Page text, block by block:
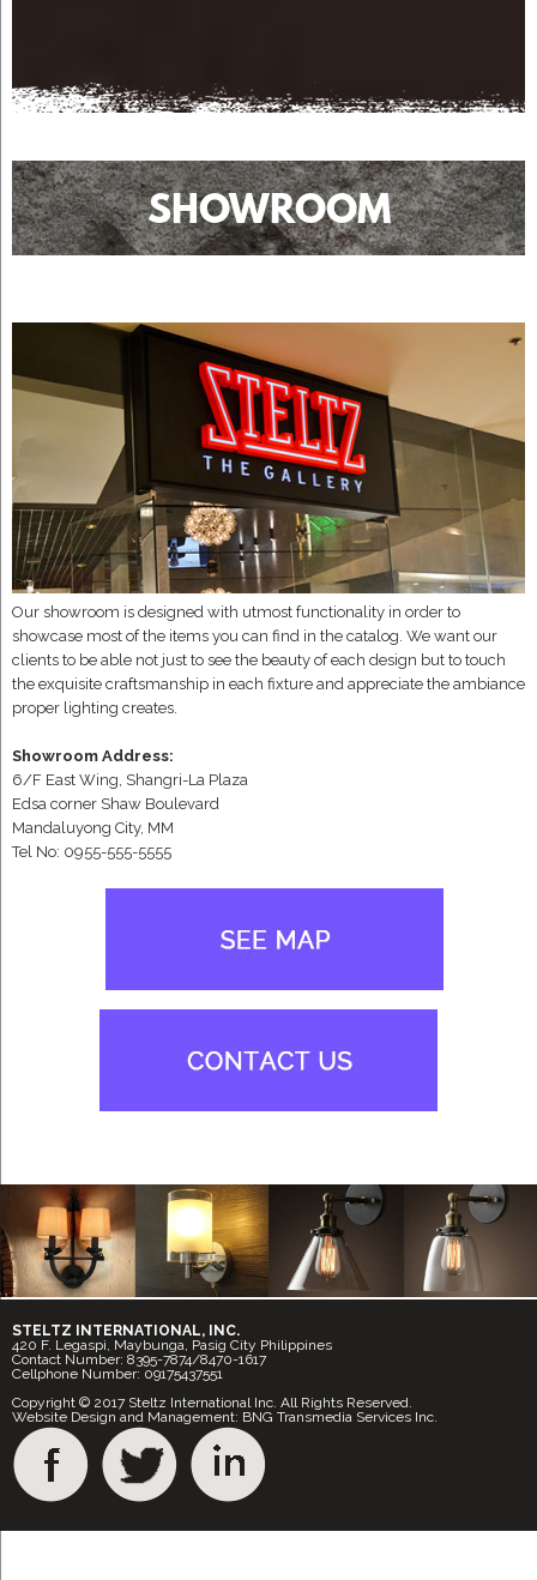
SHOWROOM
Our showroom is designed with utmost functionality in order to
showcase most of the items you can find in the catalog. We want our
clients to be able not just to see the beauty of each design but to touch
the exquisite craftsmanship in each fixture and appreciate the ambiance
proper lighting creates.
Showroom Address:
6/F East Wing, Shangri-La Plaza
Edsa corner Shaw Boulevard
Mandaluyong City, MM
Tel No: 0955-555-5555
STELTZ INTERNATIONAL, INC.
420 F. Legaspi, Maybunga, Pasig City Philippines
Contact Number: 8395-7874/8470-1617
Cellphone Number: 09175437551
Copyright © 2017 Steltz International Inc. All Rights Reserved.
Website Design and Management: BNG Transmedia Services Inc.